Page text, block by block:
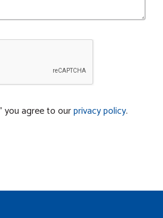
you agree to ourprivacy policy.